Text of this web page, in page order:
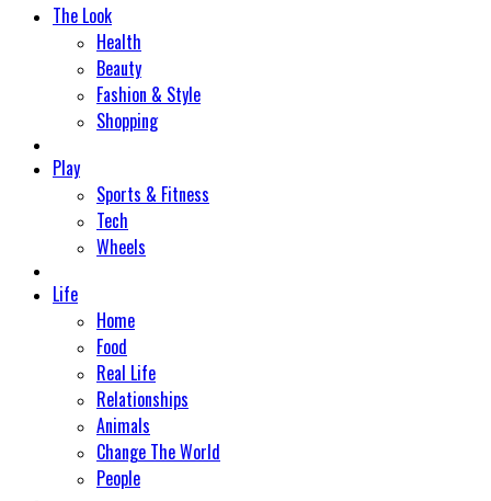
The Look
Health
Beauty
Fashion & Style
Shopping
Play
Sports & Fitness
Tech
Wheels
Life
Home
Food
Real Life
Relationships
Animals
Change The World
People